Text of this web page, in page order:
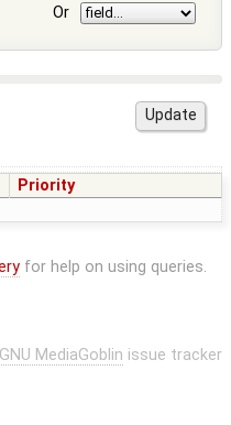
Or
Priority
for help on using queries.
GNU MediaGoblin issue tracker